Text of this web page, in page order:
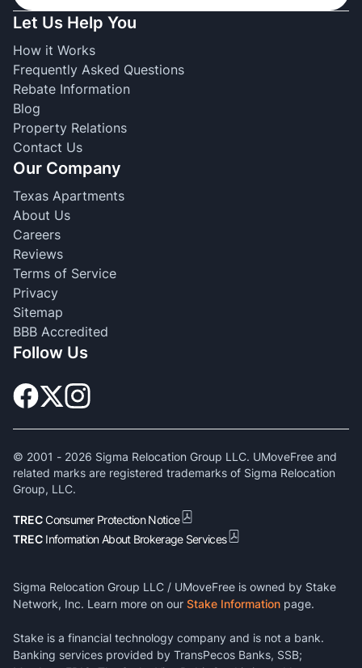
Let Us Help You
How it Works
Frequently Asked Questions
Rebate Information
Blog
Property Relations
Contact Us
Our Company
Texas Apartments
About Us
Careers
Reviews
Terms of Service
Privacy
Sitemap
BBB Accredited
Follow Us
© 2001 - 2026 Sigma Relocation Group LLC. UMoveFree and
related marks are registered trademarks of Sigma Relocation
Group, LLC.
TRECConsumer Protection Notice
TREC Information About Brokerage Services
Sigma Relocation Group LLC / UMoveFree is owned by Stake
Network, Inc. Learn more on our Stake Information page.
Stake is a financial technology company and is not a bank.
Banking services provided by TransPecos Banks, SSB;